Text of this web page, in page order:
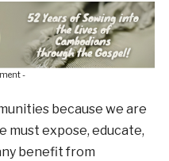
-
because we are
must expose, educate,
benefit from